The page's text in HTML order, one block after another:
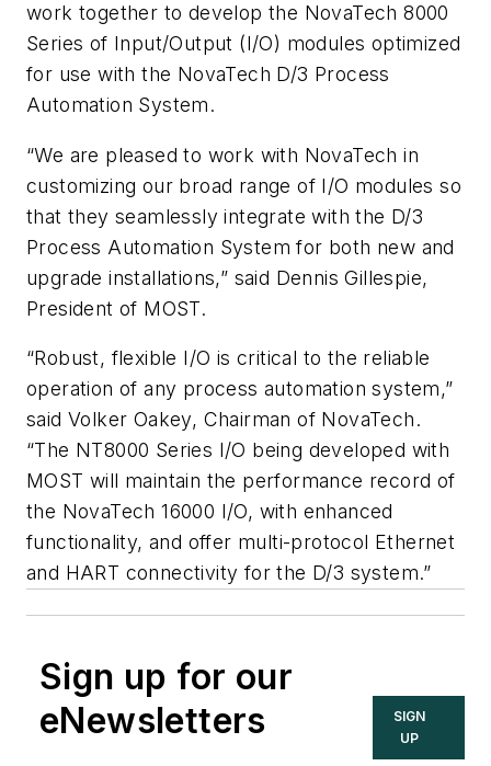
work together to develop the NovaTech 8000
Series of Input/Output (I/O) modules optimized
for use with the NovaTech D/3 Process
Automation System.
“We are pleased to work with NovaTech in
customizing our broad range of I/O modules so
that they seamlessly integrate with the D/3
Process Automation System for both new and
upgrade installations,” said Dennis Gillespie,
President of MOST.
“Robust, flexible I/O is critical to the reliable
operation of any process automation system,”
said Volker Oakey, Chairman of NovaTech.
“The NT8000 Series I/O being developed with
MOST will maintain the performance record of
the NovaTech 16000 I/O, with enhanced
functionality, and offer multi-protocol Ethernet
and HART connectivity for the D/3 system.”
Sign up for our
eNewsletters
SIGN
UP